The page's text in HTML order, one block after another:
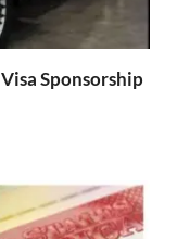
Sponsorship